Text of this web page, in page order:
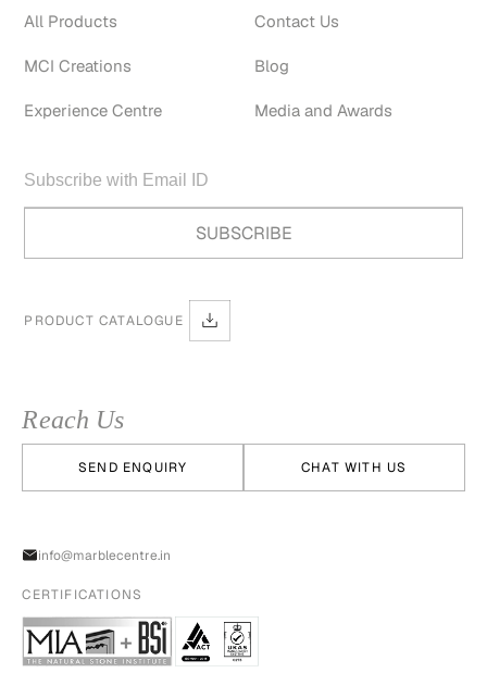
All Products
MCI Creations
Experience Centre
Contact Us
Blog
Media and Awards
PRODUCT CATALOGUE
Reach Us
SEND ENQUIRY CHAT WITH US
info@marblecentre.in
CERTIFICATIONS